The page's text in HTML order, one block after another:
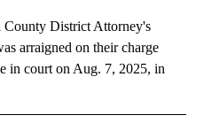
County District Attorney's
arraigned on their charge
in court on Aug. 7, 2025, in